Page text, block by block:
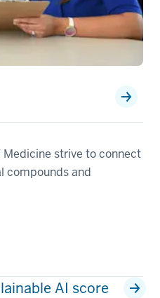
strive to connect
compounds and
AI score